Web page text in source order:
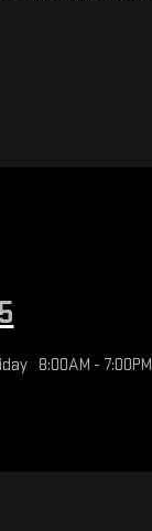
8:00AM - 7:00PM